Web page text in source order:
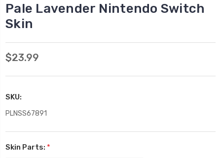
Pale Lavender Nintendo Switch
Skin
$23.99
SKU:
PLNSS67891
Skin Parts: *